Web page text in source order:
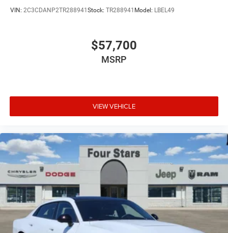
VIN: 2C3CDANP2TR288941Stock: TR288941 Model: LBEL49
$57,700
MSRP
VIEW VEHICLE